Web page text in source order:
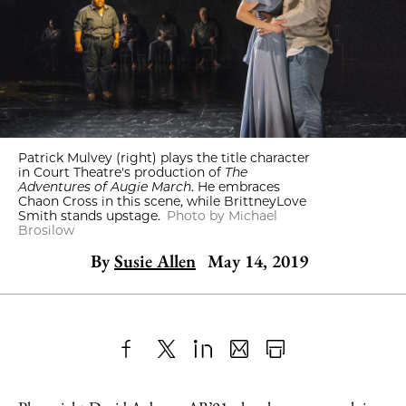
Patrick Mulvey (right) plays the title character
in Court Theatre's production of The
Adventures of Augie March. He embraces
Chaon Cross in this scene, while BrittneyLove
Smith stands upstage. Photo by Michael
Brosilow
BySusie Allen May 14, 2019
to
as
Content